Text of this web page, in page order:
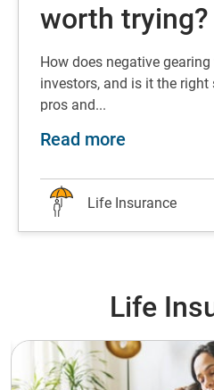
worth trying?
How does negative
investors, and is it the right
pros and...
Read more
Life Insurance
Life